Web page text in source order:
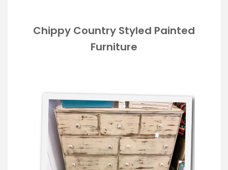
Chippy Country Styled Painted
Furniture